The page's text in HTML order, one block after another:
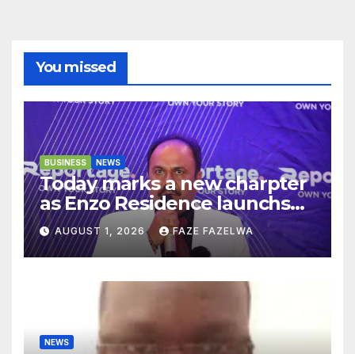
You missed
BUSINESS NEWS
Today marks a new charpter
as Enzo Residence launchs
new project.
AUGUST 1, 2026 FAZE FAZELWA
NEWS